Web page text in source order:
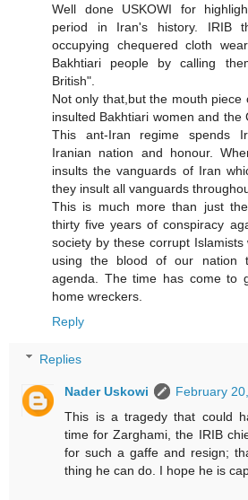
Well done USKOWI for
period in Iran's history. IRIB
occupying chequered cloth
Bakhtiari people by calling
British".
Not only that,but the mouth
insulted Bakhtiari women and the
This ant-Iran regime spends
Iranian nation and honour.
insults the vanguards of Iran
they insult all vanguards
This is much more than just
thirty five years of conspiracy
society by these corrupt
using the blood of our nation
agenda. The time has come to
home wreckers.
Reply
Replies
Nader Uskowi
February
This is a tragedy that could
time for Zarghami, the IRIB
for such a gaffe and resign;
thing he can do. I hope he is